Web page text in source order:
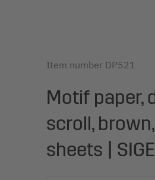
Item number DP521
Motif paper,
scroll,
sheets |